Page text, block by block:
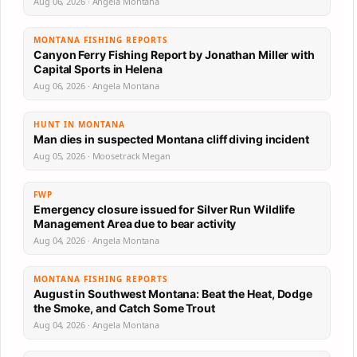
MONTANA FISHING REPORTS
Canyon Ferry Fishing Report by Jonathan Miller with
Capital Sports in Helena
Aug 06, 2026 · Angela Montana
HUNT IN MONTANA
Man dies in suspected Montana cliff diving incident
Aug 05, 2026 · Moosetrack Megan
FWP
Emergency closure issued for Silver Run Wildlife
Management Area due to bear activity
Aug 04, 2026 · Angela Montana
MONTANA FISHING REPORTS
August in Southwest Montana: Beat the Heat, Dodge
the Smoke, and Catch Some Trout
Aug 04, 2026 · Angela Montana